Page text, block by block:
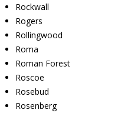
Rockwall
Rogers
Rollingwood
Roma
Roman Forest
Roscoe
Rosebud
Rosenberg